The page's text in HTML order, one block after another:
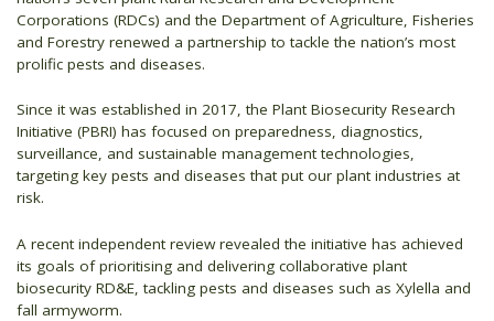
Corporations (RDCs) and the Department of Agriculture, Fisheries
and Forestry renewed a partnership to tackle the nation’s most
prolific pests and diseases.
Since it was established in 2017, the Plant Biosecurity Research
Initiative (PBRI) has focused on preparedness, diagnostics,
surveillance, and sustainable management technologies,
targeting key pests and diseases that put our plant industries at
risk.
A recent independent review revealed the initiative has achieved
its goals of prioritising and delivering collaborative plant
biosecurity RD&E, tackling pests and diseases such as Xylella and
fall armyworm.